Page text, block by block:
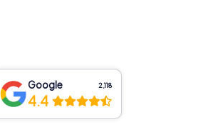
Google 2,118
4.4